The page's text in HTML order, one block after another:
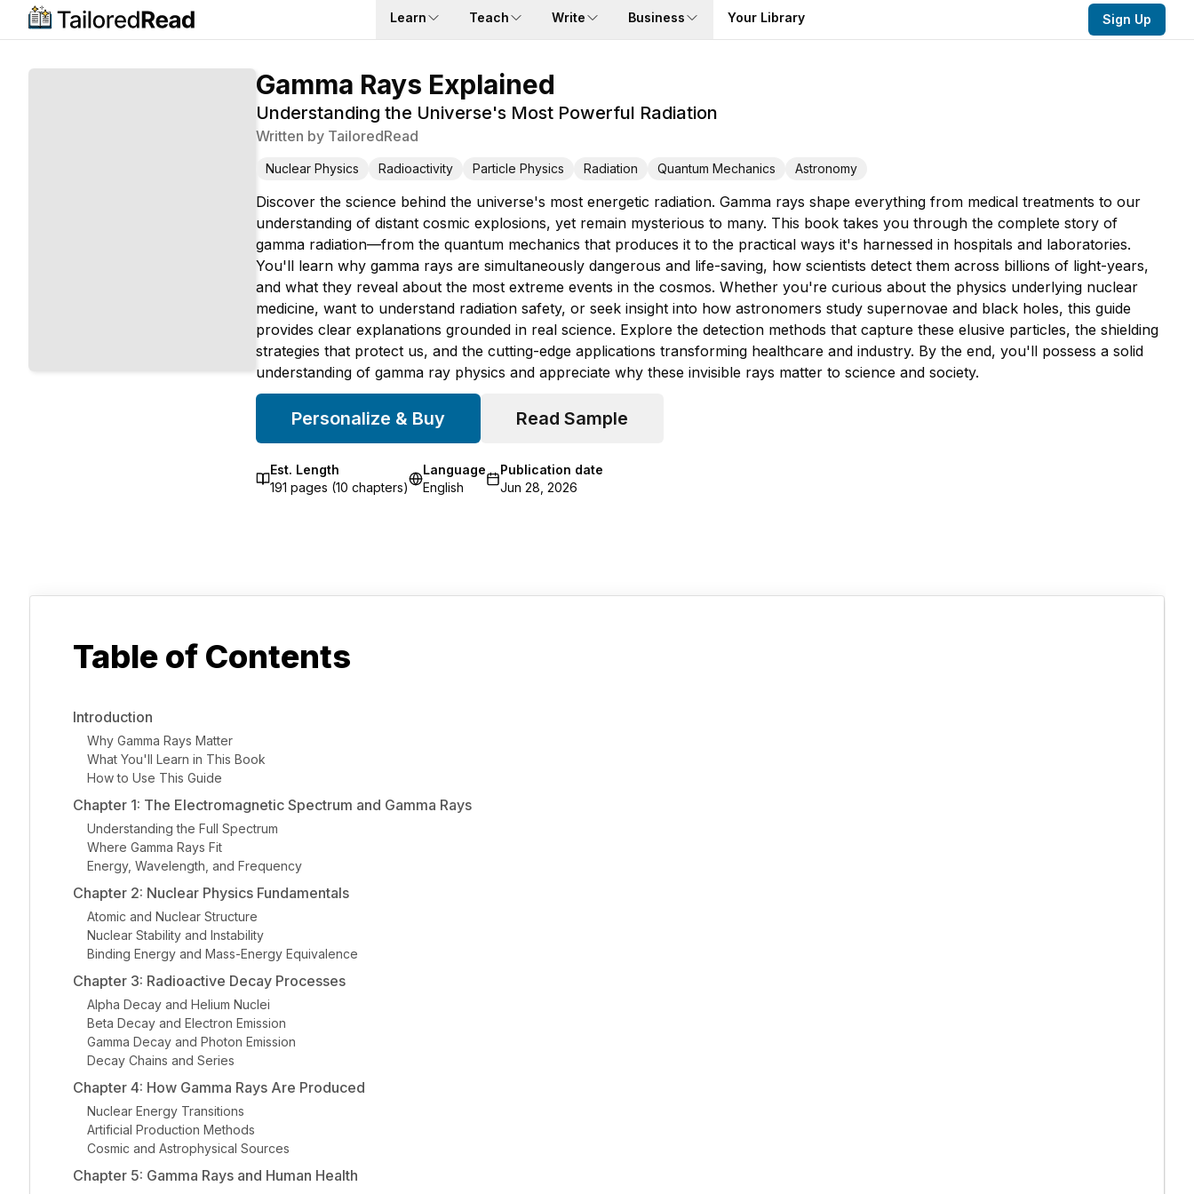
Learn Teach Write Business Your Library Sign Up
Gamma Rays Explained
Understanding the Universe's Most Powerful Radiation
Written by TailoredRead
Nuclear Physics Radioactivity Particle Physics Radiation Quantum Mechanics Astronomy
Discover the science behind the universe's most energetic radiation. Gamma rays shape everything from medical treatments to our
understanding of distant cosmic explosions, yet remain mysterious to many. This book takes you through the complete story of
gamma radiation—from the quantum mechanics that produces it to the practical ways it's harnessed in hospitals and laboratories.
You'll learn why gamma rays are simultaneously dangerous and life-saving, how scientists detect them across billions of light-years,
and what they reveal about the most extreme events in the cosmos. Whether you're curious about the physics underlying nuclear
medicine, want to understand radiation safety, or seek insight into how astronomers study supernovae and black holes, this guide
provides clear explanations grounded in real science. Explore the detection methods that capture these elusive particles, the shielding
strategies that protect us, and the cutting-edge applications transforming healthcare and industry. By the end, you'll possess a solid
understanding of gamma ray physics and appreciate why these invisible rays matter to science and society.
Personalize & Buy Read Sample
Est. Length
191 pages (10 chapters)
Language
English
Publication date
Jun 28, 2026
Table of Contents
Introduction
Why Gamma Rays Matter
What You'll Learn in This Book
How to Use This Guide
Chapter 1: The Electromagnetic Spectrum and Gamma Rays
Understanding the Full Spectrum
Where Gamma Rays Fit
Energy, Wavelength, and Frequency
Chapter 2: Nuclear Physics Fundamentals
Atomic and Nuclear Structure
Nuclear Stability and Instability
Binding Energy and Mass-Energy Equivalence
Chapter 3: Radioactive Decay Processes
Alpha Decay and Helium Nuclei
Beta Decay and Electron Emission
Gamma Decay and Photon Emission
Decay Chains and Series
Chapter 4: How Gamma Rays Are Produced
Nuclear Energy Transitions
Artificial Production Methods
Cosmic and Astrophysical Sources
Chapter 5: Gamma Rays and Human Health